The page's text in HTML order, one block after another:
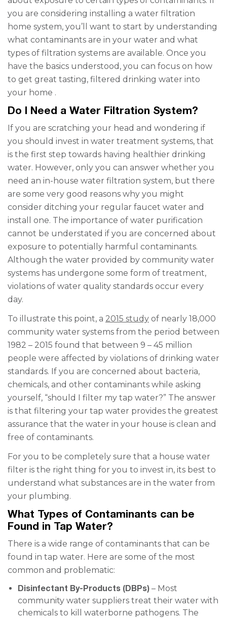
you are considering installing a water filtration
home system, you’ll want to start by understanding
what contaminants are in your water and what
types of filtration systems are available. Once you
have the basics understood, you can focus on how
to get great tasting, filtered drinking water into
your home .
Do I Need a Water Filtration System?
If you are scratching your head and wondering if
you should invest in water treatment systems, that
is the first step towards having healthier drinking
water. However, only you can answer whether you
need an in-house water filtration system, but there
are some very good reasons why you might
consider ditching your regular faucet water and
install one. The importance of water purification
cannot be understated if you are concerned about
exposure to potentially harmful contaminants.
Although the water provided by community water
systems has undergone some form of treatment,
violations of water quality standards occur every
day.
To illustrate this point, a 2015 study of nearly 18,000
community water systems from the period between
1982 – 2015 found that between 9 – 45 million
people were affected by violations of drinking water
standards. If you are concerned about bacteria,
chemicals, and other contaminants while asking
yourself, “should I filter my tap water?” The answer
is that filtering your tap water provides the greatest
assurance that the water in your house is clean and
free of contaminants.
For you to be completely sure that a house water
filter is the right thing for you to invest in, its best to
understand what substances are in the water from
your plumbing.
What Types of Contaminants can be
Found in Tap Water?
There is a wide range of contaminants that can be
found in tap water. Here are some of the most
common and problematic:
Disinfectant By-Products (DBPs) – Most
community water suppliers treat their water with
chemicals to kill waterborne pathogens. The